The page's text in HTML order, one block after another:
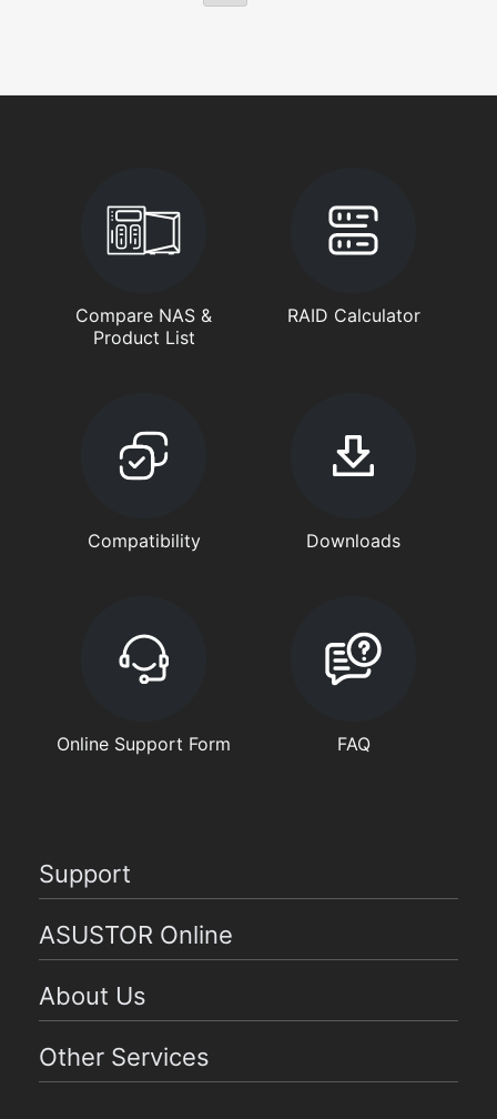
Compare NAS &
Product List
RAID Calculator
Compatibility Downloads
Online Support Form FAQ
Support
ASUSTOR Online
About Us
Other Services